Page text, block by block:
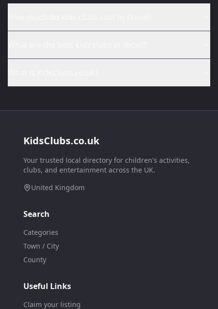
KidsClubs.co.uk
Your trusted local directory for children's activities,
clubs, and entertainment across the UK.
United Kingdom
Search
Categories
Town / City
County
Useful Links
Claim your listing